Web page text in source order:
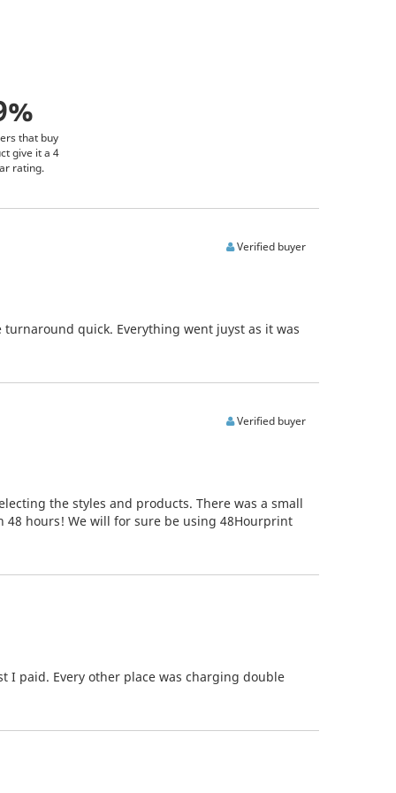
that buy
give it a 4
rating.
Verified buyer
quick. Everything went juyst as it was
Verified buyer
the styles and products. There was a small
hours! We will for sure be using 48Hourprint
I paid. Every other place was charging double